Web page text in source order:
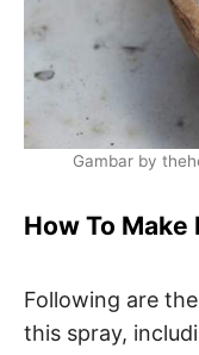
Gambar by
How To
Following are
this spray,